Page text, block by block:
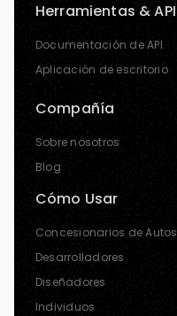
Herramientas & API
Documentación de API
Aplicación de escritorio
Compañía
Sobre nosotros
Blog
Cómo Usar
Concesionarios de Autos
Desarrolladores
Diseñadores
Individuos